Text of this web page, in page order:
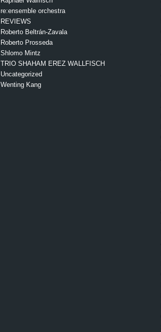
re:ensemble orchestra
REVIEWS
Roberto Beltrán-Zavala
Roberto Prosseda
Shlomo Mintz
TRIO SHAHAM EREZ WALLFISCH
Uncategorized
Wenting Kang